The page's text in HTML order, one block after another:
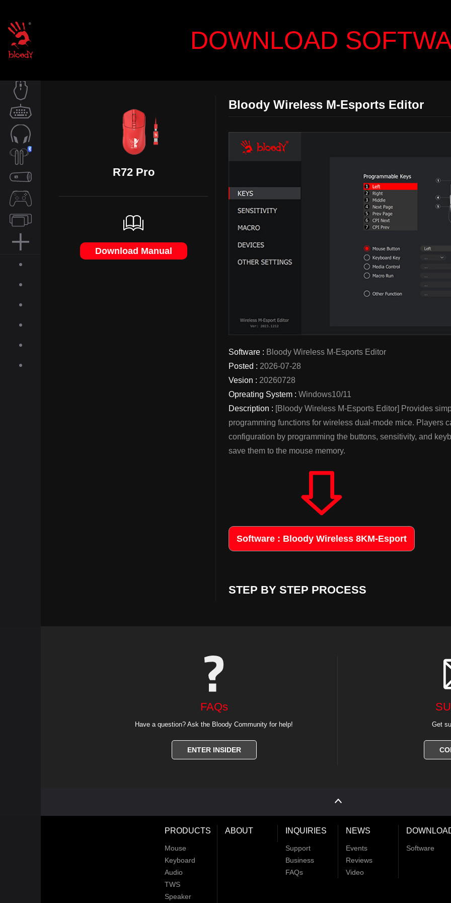
MOUSE
KEYBOARD
TWS
SPEAKER
CONTROLLER
ACCESSORIES
ABOUT
INQUIRIES
NEWS
GALLERY
DOWNLOAD
DOWNLOAD
R72 Pro
Download Manual
Bloody Wireless M-Esports Editor
Software : Bloody Wireless M-Esports Editor
Posted : 2026-07-28
Vesion : 20260728
Opreating System : Windows10/11
Description : [Bloody Wireless M-Esports Editor] Provides
programming functions for wireless dual-mode mice. Players
configuration by programming the buttons, sensitivity, and
save them to the mouse memory.
Software : Bloody Wireless 8KM-Esport
STEP BY STEP PROCESS
FAQs
Have a question? Ask the Bloody Community for help!
ENTER INSIDER
Get
PRODUCTS
Mouse
Keyboard
Audio
TWS
Speaker
ABOUT INQUIRIES
Support
Business
FAQs
NEWS
Events
Reviews
Video
Software